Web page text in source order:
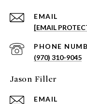
EMAIL
[EMAIL
PHONE
(970) 310-9045
Jason Filler
EMAIL